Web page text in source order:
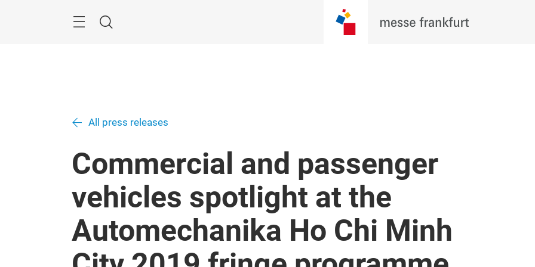
NavigationSearch
All press releases
Commercial and passenger
vehicles spotlight at the
Automechanika Ho Chi Minh